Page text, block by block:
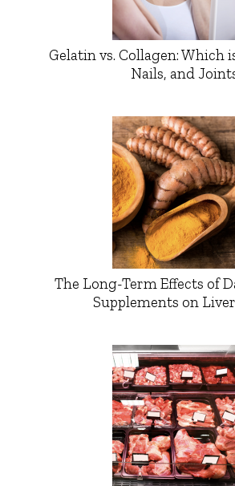
Gelatin vs. Collagen: Which
Nails, and
The Long-Term Effects of
Supplements on